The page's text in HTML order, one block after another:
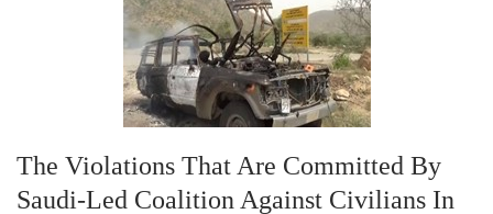
The Violations That Are Committed By
Saudi-Led Coalition Against Civilians In